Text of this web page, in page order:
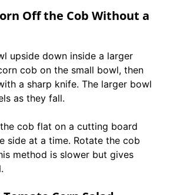
Off the Cob Without a
upside down inside a larger
cob on the small bowl, then
a sharp knife. The larger bowl
as they fall.
cob flat on a cutting board
side at a time. Rotate the cob
method is slower but gives